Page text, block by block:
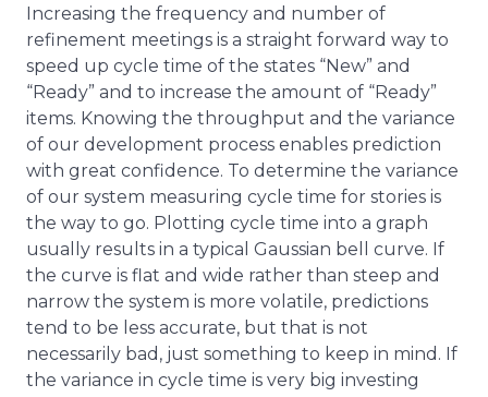
Increasing the frequency and number of
refinement meetings is a straight forward way to
speed up cycle time of the states “New” and
“Ready” and to increase the amount of “Ready”
items. Knowing the throughput and the variance
of our development process enables prediction
with great confidence. To determine the variance
of our system measuring cycle time for stories is
the way to go. Plotting cycle time into a graph
usually results in a typical Gaussian bell curve. If
the curve is flat and wide rather than steep and
narrow the system is more volatile, predictions
tend to be less accurate, but that is not
necessarily bad, just something to keep in mind. If
the variance in cycle time is very big investing